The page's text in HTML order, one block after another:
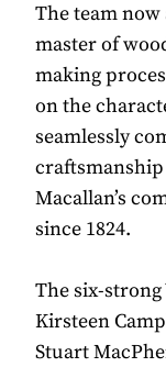
The team
master of
making
on the
seamlessly
Macallan’s
since 1824.
The six-
Kirsteen
Stuart